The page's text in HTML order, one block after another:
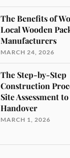
The Benefits of
Local Wooden
Manufacturers
MARCH 24, 2026
The Step-by-Step
Construction
Site Assessment
Handover
MARCH 1, 2026